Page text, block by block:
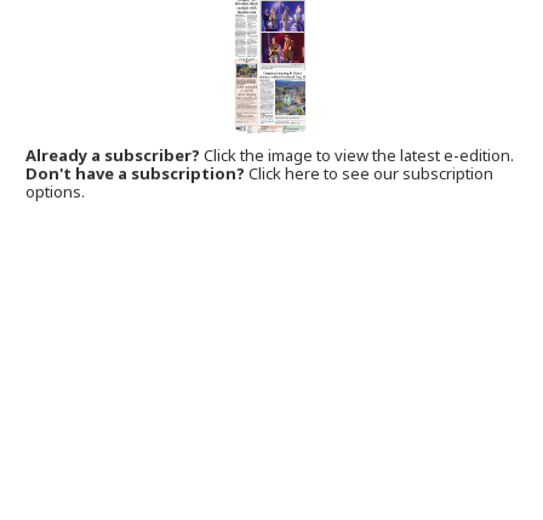
Already a subscriber?Click the image to view the latest e-edition.
Don't have a subscription? Click here to see our subscription
options.